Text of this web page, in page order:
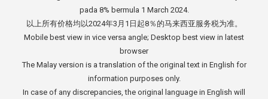
pada 8% bermula 1 March 2024.
以上所有价格均以2024年3月1日起8％的马来西亚服务税为准。
Mobile best view in vice versa angle; Desktop best view in latest
browser
The Malay version is a translation of the original text in English for
information purposes only.
In case of any discrepancies, the original language in English will